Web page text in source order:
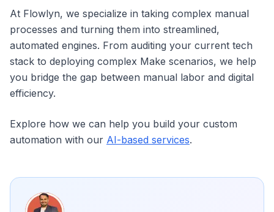
At Flowlyn, we specialize in taking complex manual
processes and turning them into streamlined,
automated engines. From auditing your current tech
stack to deploying complex Make scenarios, we help
you bridge the gap between manual labor and digital
efficiency.
Explore how we can help you build your custom
automation with our AI-based services.